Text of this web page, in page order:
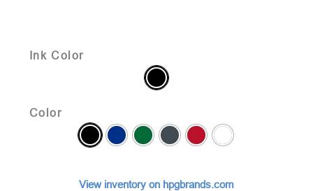
Ink Color
Color
View inventory on hpgbrands.com